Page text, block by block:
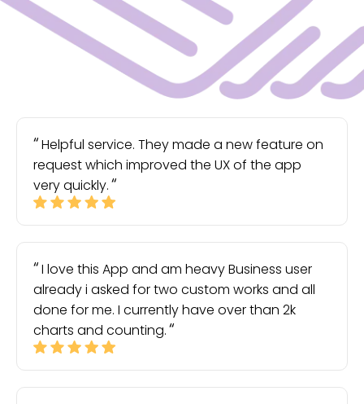
Helpful service. They made a new feature on
request which improved the UX of the app
very quickly.
I love this App and am heavy Business user
already i asked for two custom works and all
done for me. I currently have over than 2k
charts and counting.